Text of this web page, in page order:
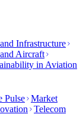
Infrastructure
Aircraft
in Aviation
Pulse Market
Telecom